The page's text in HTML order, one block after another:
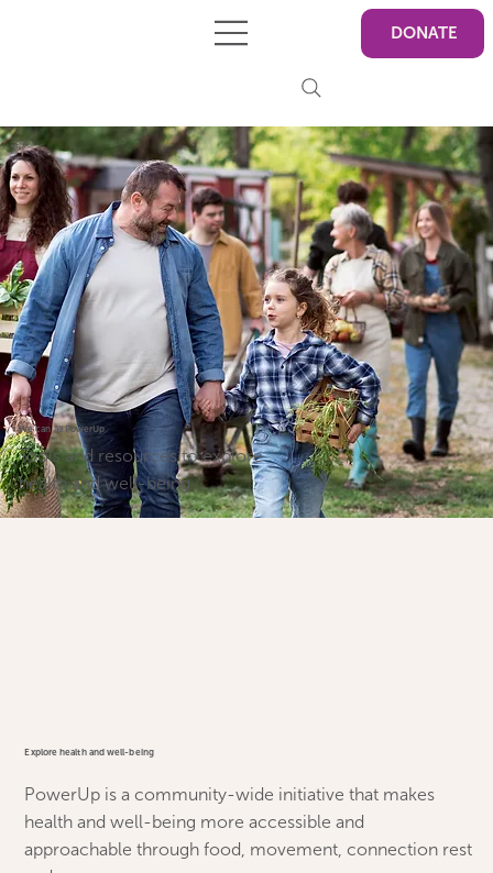
DONATE
We can all PowerUp
Tools and resources to explore
health and well-being
Explore health and well-being
PowerUp is a community-wide initiative that makes
health and well-being more accessible and
approachable through food, movement, connection rest